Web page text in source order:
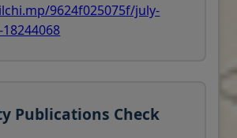
9624f025075f/july-
Publications Check